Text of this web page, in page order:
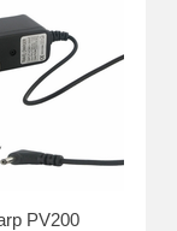
PV200